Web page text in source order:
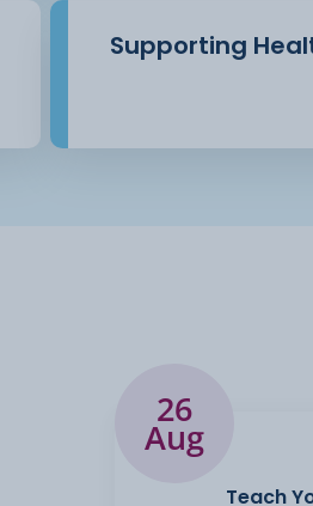
Supporting
26
Aug
Teach